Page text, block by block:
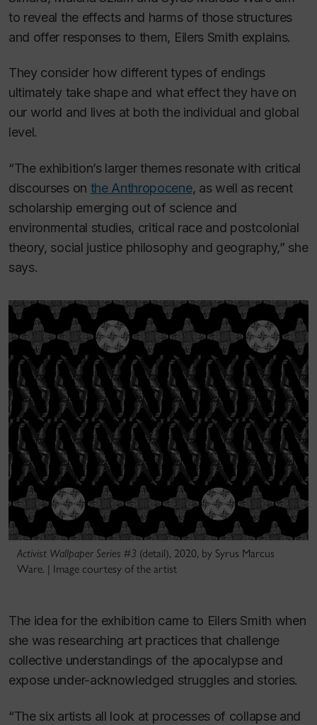
to reveal the effects and harms of those structures
and offer responses to them, Eilers Smith explains.
They consider how different types of endings
ultimately take shape and what effect they have on
our world and lives at both the individual and global
level.
“The exhibition’s larger themes resonate with critical
discourses on the Anthropocene, as well as recent
scholarship emerging out of science and
environmental studies, critical race and postcolonial
theory, social justice philosophy and geography,” she
says.
Activist Wallpaper Series #3 (detail), 2020, by Syrus Marcus
Ware. | Image courtesy of the artist
The idea for the exhibition came to Eilers Smith when
she was researching art practices that challenge
collective understandings of the apocalypse and
expose under-acknowledged struggles and stories.
“The six artists all look at processes of collapse and